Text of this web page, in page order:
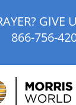
GIVE
866-756-